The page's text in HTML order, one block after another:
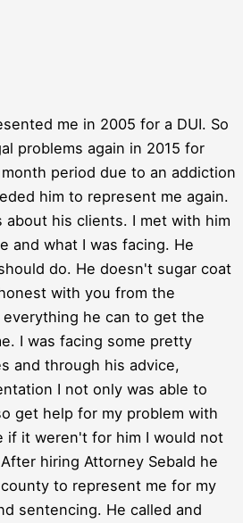
me in 2005 for a DUI. So
problems again in 2015 for
period due to an addiction
him to represent me again.
about his clients. I met with him
and what I was facing. He
do. He doesn't sugar coat
with you from the
he can to get the
I was facing some pretty
and through his advice,
I not only was able to
get help for my problem with
if it weren't for him I would not
hiring Attorney Sebald he
to represent me for my
sentencing. He called and